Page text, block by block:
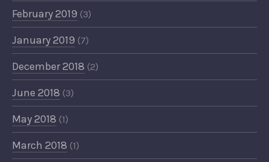
February 2019 (3)
January 2019 (7)
December 2018 (2)
June 2018 (3)
May 2018 (1)
March 2018 (1)